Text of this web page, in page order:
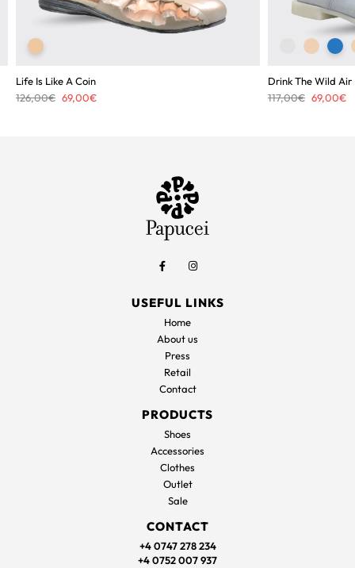
Life Is Like A Coin
126,00€ Original
69,00€Current
Drink The Wild Air
117,00€ Original
69,00€
USEFUL LINKS
Home
About us
Press
Retail
Contact
PRODUCTS
Shoes
Accessories
Clothes
Outlet
Sale
CONTACT
+4 0747 278 234
+4 0752 007 937